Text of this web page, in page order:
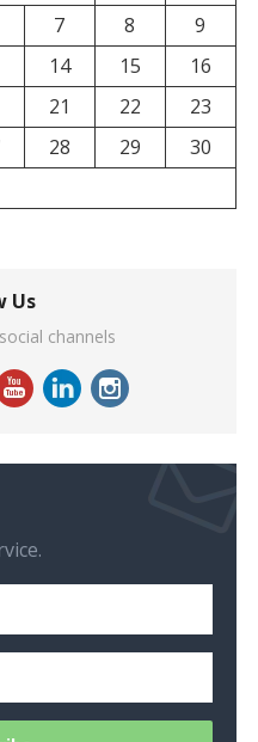
7 8
9
14 15
16
21 22
23
28 29
30
Us
channels